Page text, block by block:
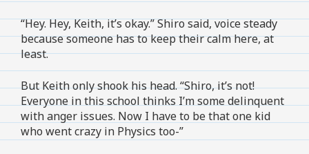
“Hey. Hey, Keith, it’s okay.” Shiro said, voice steady
because someone has to keep their calm here, at
least.
But Keith only shook his head. “Shiro, it’s not!
Everyone in this school thinks I’m some delinquent
with anger issues. Now I have to be that one kid
who went crazy in Physics too-”